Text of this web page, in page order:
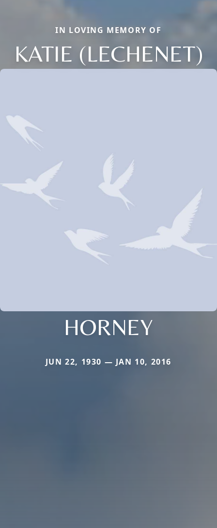
IN LOVING MEMORY OF
KATIE (LECHENET)
HORNEY
JUN 22, 1930 — JAN 10, 2016